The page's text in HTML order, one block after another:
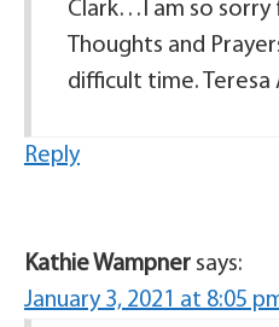
Clark…I am so sorry
Thoughts and
difficult time. Teresa
Reply
Kathie Wampner says:
January 3, 2021 at 8:05